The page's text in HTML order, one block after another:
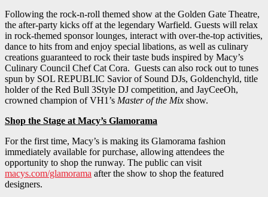
Following the rock-n-roll themed show at the Golden Gate Theatre,
the after-party kicks off at the legendary Warfield. Guests will relax
in rock-themed sponsor lounges, interact with over-the-top activities,
dance to hits from and enjoy special libations, as well as culinary
creations guaranteed to rock their taste buds inspired by Macy’s
Culinary Council Chef Cat Cora. Guests can also rock out to tunes
spun by SOL REPUBLIC Savior of Sound DJs, Goldenchyld, title
holder of the Red Bull 3Style DJ competition, and JayCeeOh,
crowned champion of VH1’s Master of the Mix show.
Shop the Stage at Macy’s Glamorama
For the first time, Macy’s is making its Glamorama fashion
immediately available for purchase, allowing attendees the
opportunity to shop the runway. The public can visit
macys.com/glamorama after the show to shop the featured
designers.